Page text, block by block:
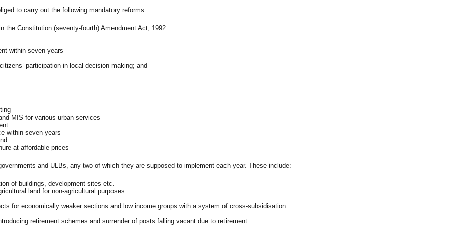
to carry out the following mandatory reforms:
Constitution (seventy-fourth) Amendment Act, 1992
within seven years
participation in local decision making; and
MIS for various urban services
within seven years
at affordable prices
and ULBs, any two of which they are supposed to implement each year. These include:
of buildings, development sites etc.
land for non-agricultural purposes
for economically weaker sections and low income groups with a system of cross-subsidisation
retirement schemes and surrender of posts falling vacant due to retirement